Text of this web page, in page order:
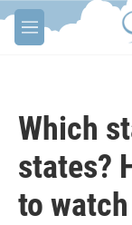
Skip to main
M
e
Which
states?
to